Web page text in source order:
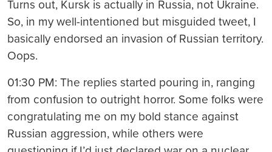
Turns out, Kursk is actually in Russia, not Ukraine.
So, in my well-intentioned but misguided tweet, I
basically endorsed an invasion of Russian territory.
Oops.
01:30 PM: The replies started pouring in, ranging
from confusion to outright horror. Some folks were
congratulating me on my bold stance against
Russian aggression, while others were